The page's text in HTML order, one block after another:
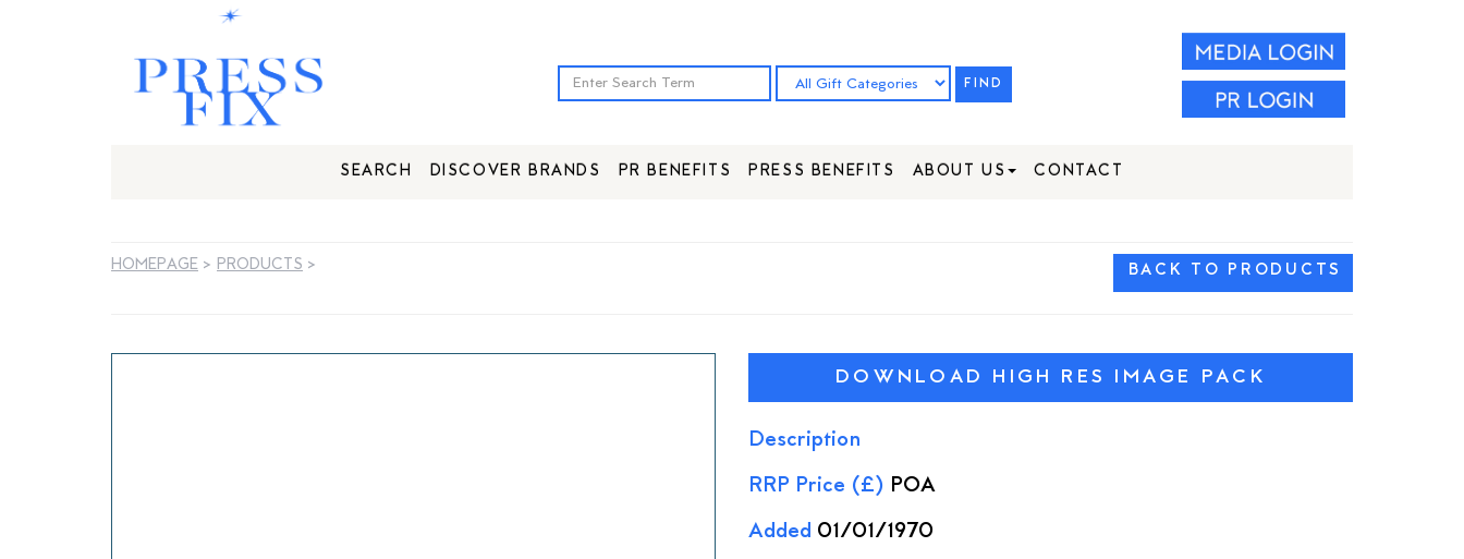
FIND
SEARCH DISCOVER BRANDS PR BENEFITS PRESS BENEFITS ABOUT US CONTACT
HOMEPAGE > PRODUCTS > BACK TO PRODUCTS
DOWNLOAD HIGH RES IMAGE PACK
Description
RRP Price (£) POA
Added 01/01/1970